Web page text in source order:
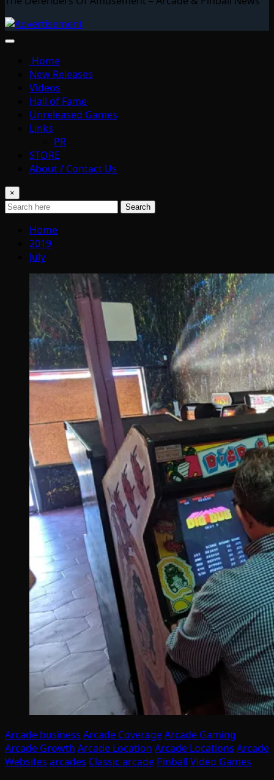
Home
New Releases
Videos
Hall of Fame
Unreleased Games
Links
PR
STORE
About / Contact Us
×
Search
Home
2019
July
Arcade business Arcade CoverageArcade Gaming
Arcade Growth Arcade Location Arcade Locations Arcade
Websites arcades Classic arcade Pinball Video Games